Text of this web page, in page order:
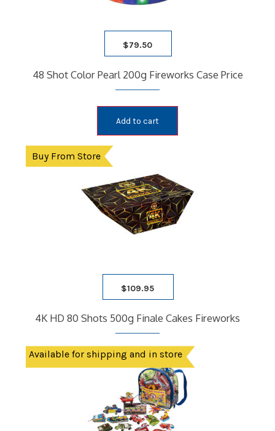
$79.50
48 Shot Color Pearl 200g Fireworks Case Price
Add to cart
Buy From Store
$109.95
4K HD 80 Shots 500g Finale Cakes Fireworks
Available for shipping and in store